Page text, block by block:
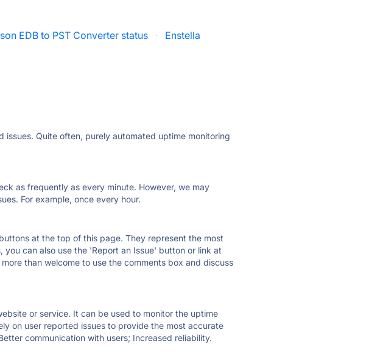
EDB to PST Converter status ·
Enstella
Quite often, purely automated uptime monitoring
as frequently as every minute. However, we may
For example, once every hour.
at the top of this page. They represent the most
can also use the 'Report an Issue' button or link at
than welcome to use the comments box and discuss
or service. It can be used to monitor the uptime
on user reported issues to provide the most accurate
communication with users; Increased reliability.